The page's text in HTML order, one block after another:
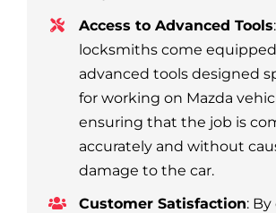
Access to Advanced Tools
locksmiths come
advanced tools designed
for working on Mazda
ensuring that the job is
accurately and without
damage to the car.
Customer Satisfaction: